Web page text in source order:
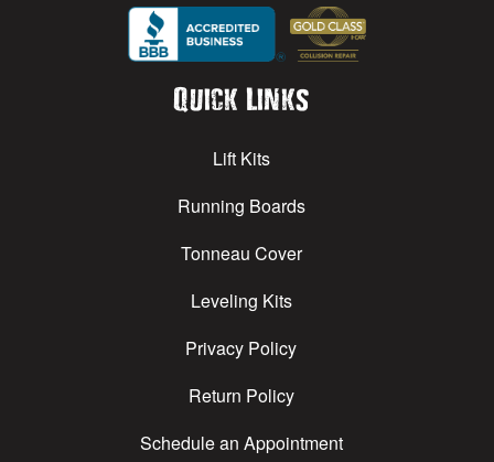
Quick Links
Lift Kits
Running Boards
Tonneau Cover
Leveling Kits
Privacy Policy
Return Policy
Schedule an Appointment